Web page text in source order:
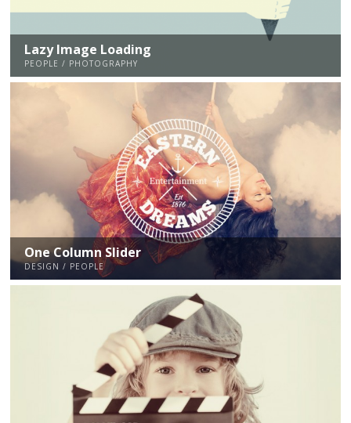
Lazy Image Loading
PEOPLE / PHOTOGRAPHY
One Column Slider
DESIGN / PEOPLE